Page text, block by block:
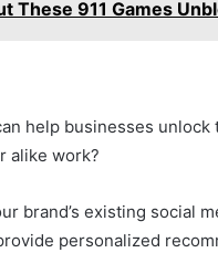
These 911 Games
help businesses
alike work?
brand’s existing social
personalized